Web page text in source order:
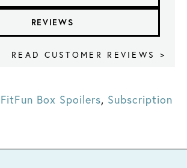
REVIEWS
READ CUSTOMER REVIEWS >
Box Spoilers, Subscription